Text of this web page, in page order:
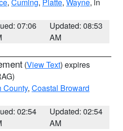
07:06
Updated: 08:53
AM
(View Text) expires
County, Coastal Broward
02:54
Updated: 02:54
AM